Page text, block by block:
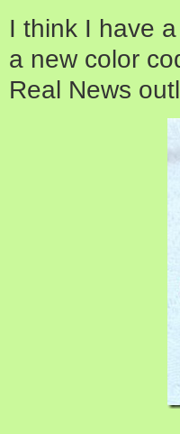
I think I have
a new color
Real News